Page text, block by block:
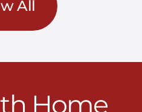
All
Home